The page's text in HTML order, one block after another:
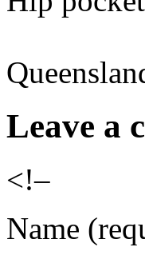
Leave a
<!–
Name